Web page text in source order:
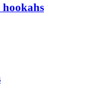
hookahs